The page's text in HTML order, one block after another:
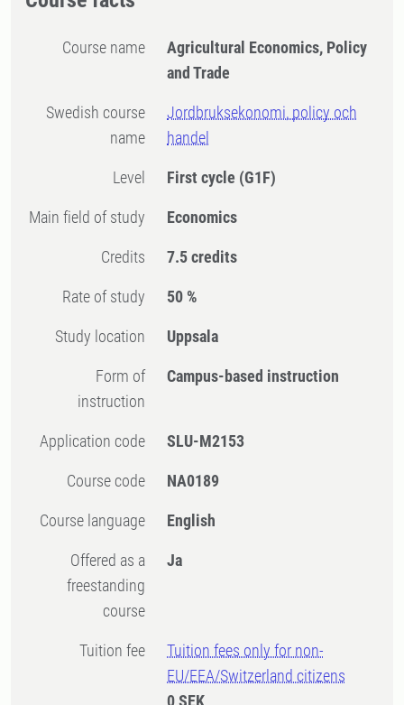
Course name
Agricultural Economics, Policy
and Trade
Swedish course
name
Jordbruksekonomi, policy och
handel
Level First cycle (G1F)
Main field of study Economics
Credits 7.5 credits
Rate of study 50 %
Study location Uppsala
Form of
instruction
Campus-based instruction
Application code SLU-M2153
Course code NA0189
Course language English
Offered as a
freestanding
course
Ja
Tuition fee
Tuition fees only for non-
EU/EEA/Switzerland citizens
0 SEK